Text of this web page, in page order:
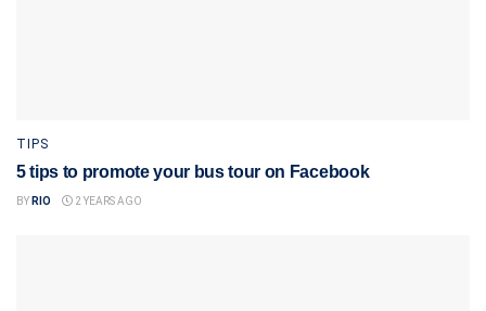
TIPS
5 tips to promote your bus tour on Facebook
BY RIO 2 YEARS AGO